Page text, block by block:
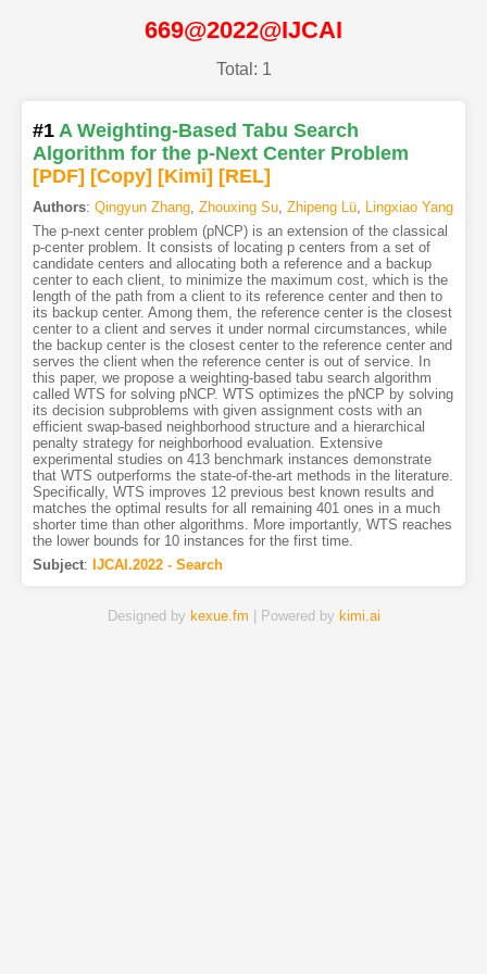
669@2022@IJCAI
Total: 1
#1 A Weighting-Based Tabu Search
Algorithm for the p-Next Center Problem
[PDF] [Copy] [Kimi] [REL]
Authors: Qingyun Zhang, Zhouxing Su, Zhipeng Lü, Lingxiao Yang
The p-next center problem (pNCP) is an extension of the classical
p-center problem. It consists of locating p centers from a set of
candidate centers and allocating both a reference and a backup
center to each client, to minimize the maximum cost, which is the
length of the path from a client to its reference center and then to
its backup center. Among them, the reference center is the closest
center to a client and serves it under normal circumstances, while
the backup center is the closest center to the reference center and
serves the client when the reference center is out of service. In
this paper, we propose a weighting-based tabu search algorithm
called WTS for solving pNCP. WTS optimizes the pNCP by solving
its decision subproblems with given assignment costs with an
efficient swap-based neighborhood structure and a hierarchical
penalty strategy for neighborhood evaluation. Extensive
experimental studies on 413 benchmark instances demonstrate
that WTS outperforms the state-of-the-art methods in the literature.
Specifically, WTS improves 12 previous best known results and
matches the optimal results for all remaining 401 ones in a much
shorter time than other algorithms. More importantly, WTS reaches
the lower bounds for 10 instances for the first time.
Subject: IJCAI.2022 - Search
Designed by kexue.fm | Powered by kimi.ai